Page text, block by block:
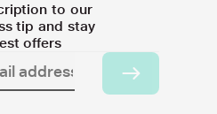
to our
tip and stay
offers